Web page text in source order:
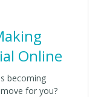
Online
becoming
for you?